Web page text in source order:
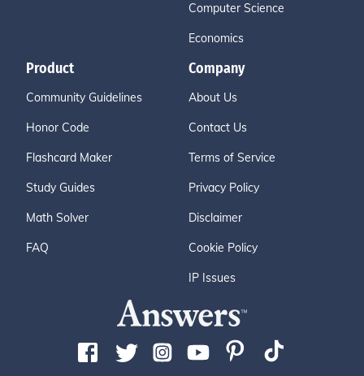
Computer Science
Economics
Product
Community Guidelines
Honor Code
Flashcard Maker
Study Guides
Math Solver
FAQ
Company
About Us
Contact Us
Terms of Service
Privacy Policy
Disclaimer
Cookie Policy
IP Issues